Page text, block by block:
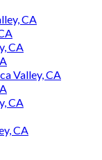
CA
CA
Valley, CA
CA
CA